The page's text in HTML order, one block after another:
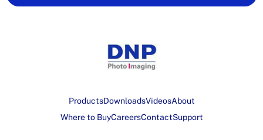
ProductsDownloadsVideosAbout
Where to BuyCareersContactSupport